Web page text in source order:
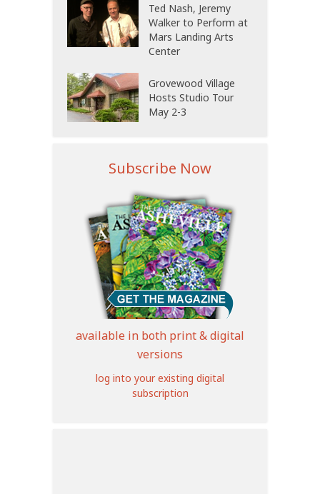
Ted Nash, Jeremy
Walker to Perform at
Mars Landing Arts
Center
Grovewood Village
Hosts Studio Tour
May 2-3
Subscribe Now
available in both print & digital
versions
log into your existing digital
subscription